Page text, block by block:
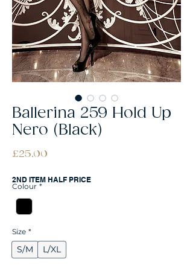
Ballerina 259 Hold Up
Nero (Black)
£25.00
2ND ITEM HALF PRICE
Colour *
Size *
S/M L/XL